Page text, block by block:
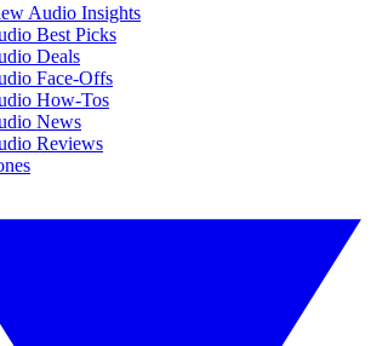
Audio Insights
Best Picks
Deals
Face-Offs
How-Tos
News
Reviews